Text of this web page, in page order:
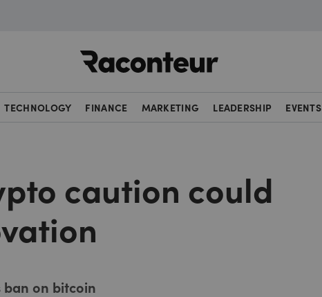
TECHNOLOGY FINANCE MARKETING LEADERSHIP EVENTS
caution could
ban on bitcoin